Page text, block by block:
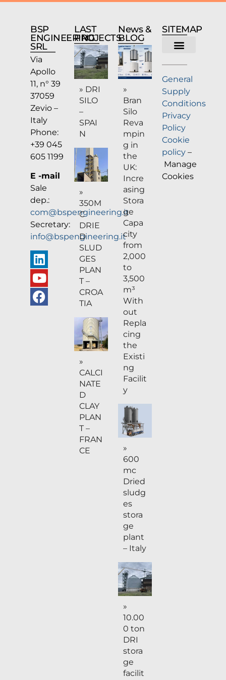
BSP
ENGINEERING
SRL
Via
Apollo
11, n° 39
37059
Zevio –
Italy
Phone:
+39 045
605 1199
E -mail
Sale
dep.:
com@bspengineering.it
Secretary:
info@bspengineering.it
LAST
PROJECTS
» DRI
SILO
–
SPAI
N
»
350M
C
DRIE
D
SLUD
GES
PLAN
T –
CROA
TIA
»
CALCI
NATE
D
CLAY
PLAN
T –
FRAN
CE
News &
BLOG
»
Bran
Silo
Reva
mpin
g in
the
UK:
Incre
asing
Stora
ge
Capa
city
from
2,000
to
3,500
m³
With
out
Repla
cing
the
Existi
ng
Facilit
y
»
600
mc
Dried
sludg
es
stora
ge
plant
– Italy
»
10.00
0 ton
DRI
stora
ge
facilit
SITEMAP
General
Supply
Conditions
Privacy
Policy
Cookie
policy –
Manage
Cookies